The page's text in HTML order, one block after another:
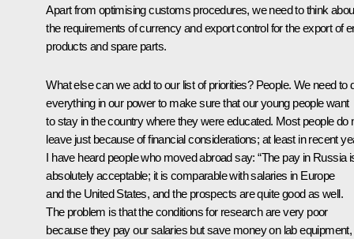
Apart from optimising customs procedures, we need to think
the requirements of currency and export control for the export of
products and spare parts.
What else can we add to our list of priorities? People. We need to
everything in our power to make sure that our young people want
to stay in the country where they were educated. Most people do
leave just because of financial considerations; at least in recent
I have heard people who moved abroad say: “The pay in Russia
absolutely acceptable; it is comparable with salaries in Europe
and the United States, and the prospects are quite good as well.
The problem is that the conditions for research are very poor
because they pay our salaries but save money on lab equipment,